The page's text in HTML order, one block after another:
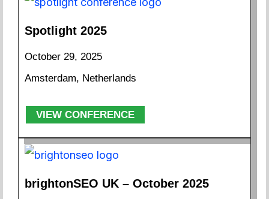
Spotlight 2025
October 29, 2025
Amsterdam, Netherlands
VIEW CONFERENCE
brightonSEO UK – October 2025